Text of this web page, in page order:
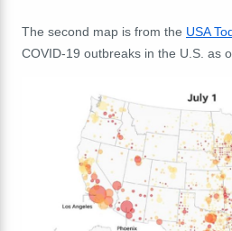
The second map is from the USA
COVID-19 outbreaks in the U.S. as